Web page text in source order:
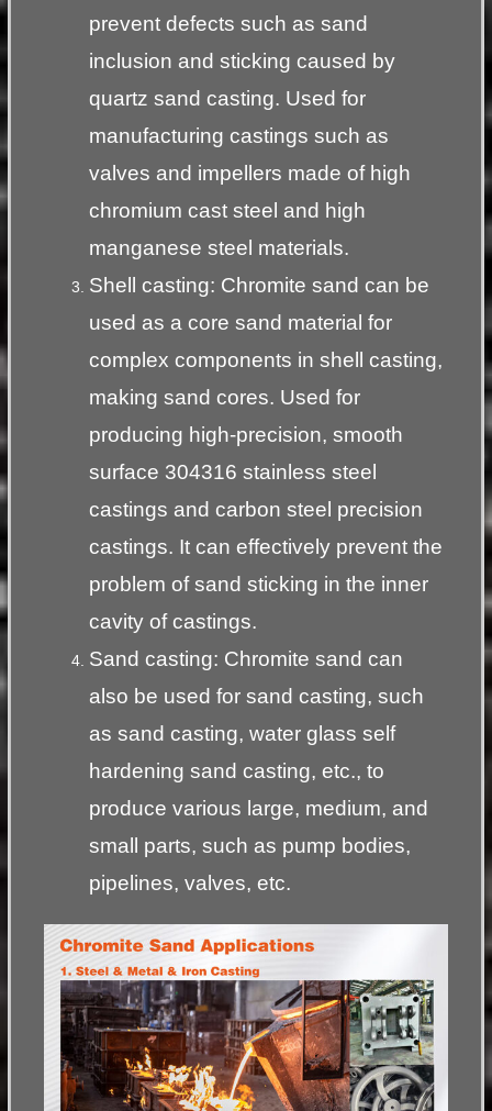
prevent defects such as sand
inclusion and sticking caused by
quartz sand casting. Used for
manufacturing castings such as
valves and impellers made of high
chromium cast steel and high
manganese steel materials.
Shell casting: Chromite sand can be
used as a core sand material for
complex components in shell casting,
making sand cores. Used for
producing high-precision, smooth
surface 304316 stainless steel
castings and carbon steel precision
castings. It can effectively prevent the
problem of sand sticking in the inner
cavity of castings.
Sand casting: Chromite sand can
also be used for sand casting, such
as sand casting, water glass self
hardening sand casting, etc., to
produce various large, medium, and
small parts, such as pump bodies,
pipelines, valves, etc.